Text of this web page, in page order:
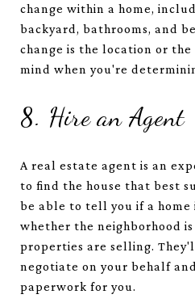
change within a home,
backyard, bathrooms, and
change is the location or the
mind when you're
8. Hire an Agent
A real estate agent is an
to find the house that best
be able to tell you if a home
whether the neighborhood
properties are selling.
negotiate on your behalf
paperwork for you.